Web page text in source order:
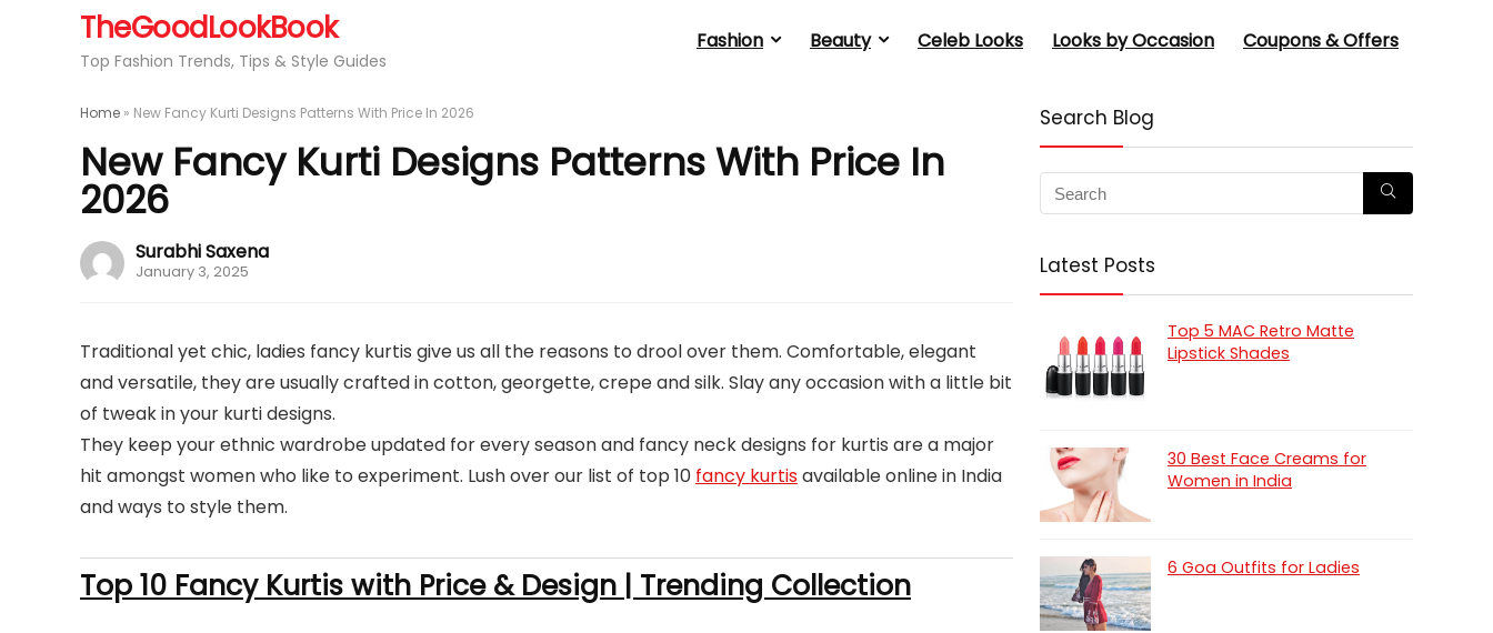
TheGoodLookBook
Top Fashion Trends, Tips & Style Guides
Fashion Beauty Celeb Looks Looks by Occasion Coupons & Offers
Home » New Fancy Kurti Designs Patterns With Price In 2026
New Fancy Kurti Designs Patterns With Price In
2026
Surabhi Saxena
January 3, 2025
Traditional yet chic, ladies fancy kurtis give us all the reasons to drool over them. Comfortable, elegant
and versatile, they are usually crafted in cotton, georgette, crepe and silk. Slay any occasion with a little bit
of tweak in your kurti designs.
They keep your ethnic wardrobe updated for every season and fancy neck designs for kurtis are a major
hit amongst women who like to experiment. Lush over our list of top 10 fancy kurtisavailable online in India
and ways to style them.
Top 10 Fancy Kurtis with Price & Design | Trending Collection
Search Blog
Latest Posts
Top 5 MAC Retro Matte
Lipstick Shades
30 Best Face Creams for
Women in India
6 Goa Outfits for Ladies